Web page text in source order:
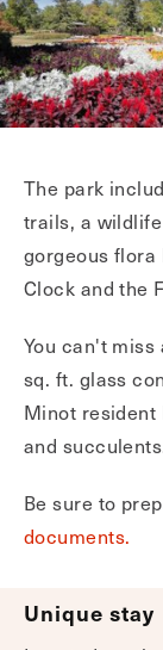
The park
trails, a
gorgeous flora
Clock and the
You can't miss
sq. ft. glass
Minot
and
Be sure to
documents.
Unique stay